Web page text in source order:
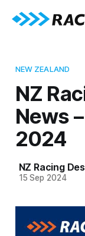
NEW ZEALAND
NZ
News
2024
NZ Racing
15 Sep 2024